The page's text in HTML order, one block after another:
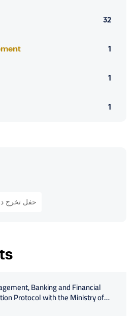
32
1
1
1
حفل تخرج دفعة
Banking and Financial
Protocol with the Ministry of